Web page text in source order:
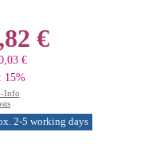
€
€
15%
Info
2-5 working days